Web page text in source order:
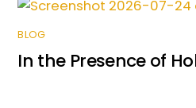
BLOG
In the Presence of